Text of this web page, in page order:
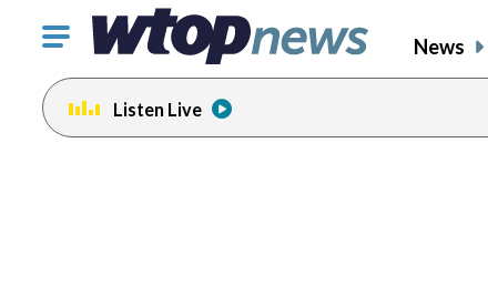
Click
toggle
navigation
menu.
News
Listen Live